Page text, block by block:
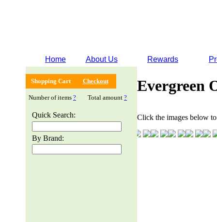
Home About Us Rewards
Shopping Cart Checkout
Number of items ? Total amount ?
Quick Search:
By Brand:
Evergreen
Click the images below